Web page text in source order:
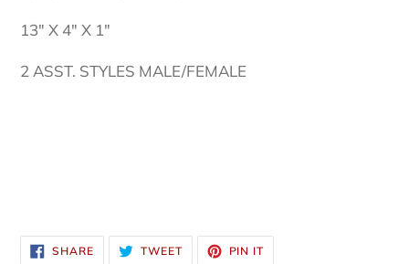
your
13" X 4" X 1"
2 ASST. STYLES MALE/FEMALE
SHARESHARE
ON
TWEETTWEET PIN IT